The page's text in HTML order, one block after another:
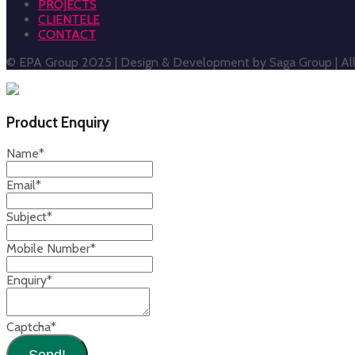
PROJECTS
CLIENTELE
CONTACT
© EPA Group 2025 | Design & Development by Saga Group |
Product Enquiry
Name*
Email*
Subject*
Mobile Number*
Enquiry*
Captcha*